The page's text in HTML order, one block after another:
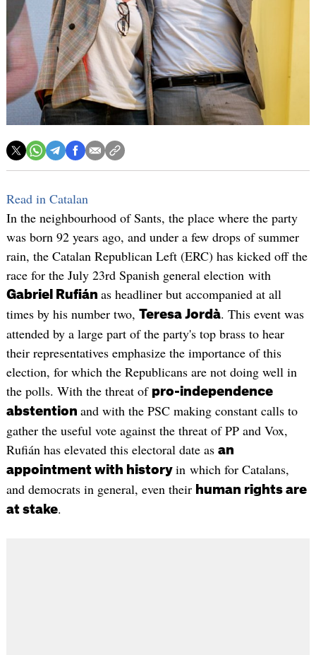
Read in Catalan
In the neighbourhood of Sants, the place where the party
was born 92 years ago, and under a few drops of summer
rain, the Catalan Republican Left (ERC) has kicked off the
race for the July 23rd Spanish general election with
Gabriel Rufián as headliner but accompanied at all
times by his number two, Teresa Jordà. This event was
attended by a large part of the party's top brass to hear
their representatives emphasize the importance of this
election, for which the Republicans are not doing well in
the polls. With the threat of pro-independence
abstention and with the PSC making constant calls to
gather the useful vote against the threat of PP and Vox,
Rufián has elevated this electoral date as an
appointment with history in which for Catalans,
and democrats in general, even their human rights are
at stake.